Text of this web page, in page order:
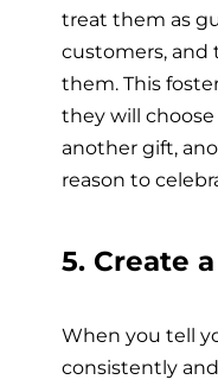
treat them as
customers, and
them. This
they will
another gift,
reason to
5. Create
When you tell
consistently